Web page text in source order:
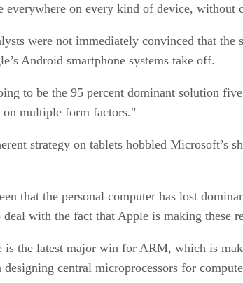
everywhere on every kind of device,
were not immediately convinced that
Android smartphone systems take off.
to be the 95 percent dominant solution
on multiple form factors."
strategy on tablets hobbled Microsoft’s
that the personal computer has lost
deal with the fact that Apple is making these
is the latest major win for ARM, which is
central microprocessors for